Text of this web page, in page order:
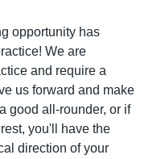
opportunity has
We are
and require a
us forward and make
good all-rounder, or if
you'll have the
direction of your